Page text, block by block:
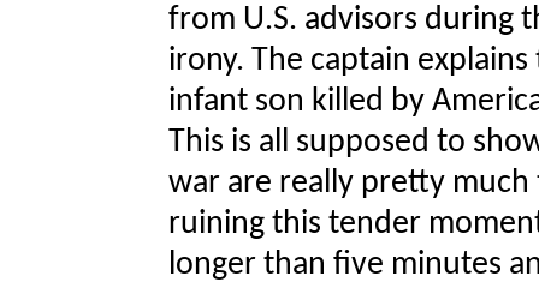
from U.S. advisors during
irony. The captain
infant son killed by
This is all supposed to
war are really pretty much
ruining this tender
longer than five minutes